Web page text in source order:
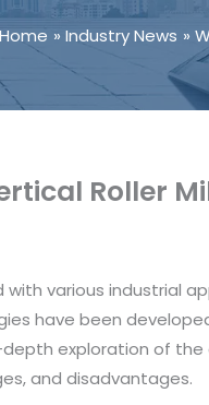
Home Industry News
Roller
various industrial
have been
exploration of
and disadvantages.